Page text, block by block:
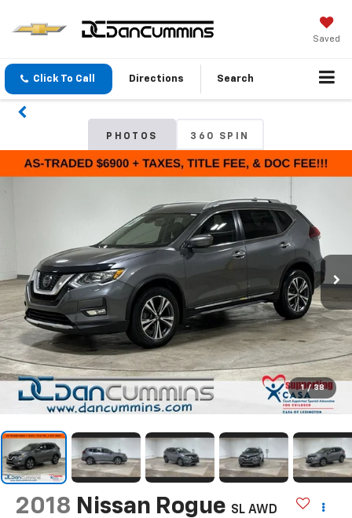
Saved
Click To Call Directions Search
PHOTOS 360 SPIN
1 / 38
2018 Nissan Rogue SL AWD